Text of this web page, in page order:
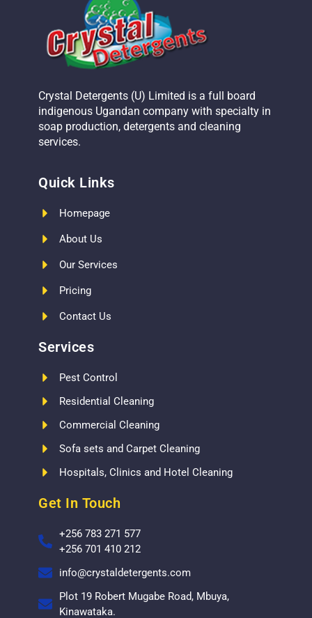
Crystal Detergents (U) Limited is a full board
indigenous Ugandan company with specialty in
soap production, detergents and cleaning
services.
Quick Links
Homepage
About Us
Our Services
Pricing
Contact Us
Services
Pest Control
Residential Cleaning
Commercial Cleaning
Sofa sets and Carpet Cleaning
Hospitals, Clinics and Hotel Cleaning
Get In Touch
+256 783 271 577
+256 701 410 212
info@crystaldetergents.com
Plot 19 Robert Mugabe Road, Mbuya,
Kinawataka.